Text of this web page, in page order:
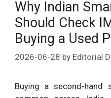
Why Indian
Should Check
Buying a Used
2026-06-28 by Editorial
Buying a second-hand